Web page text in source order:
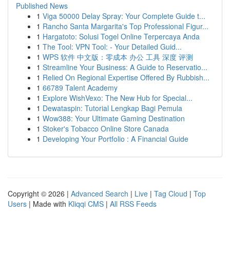
Published News
1 Viga 50000 Delay Spray: Your Complete Guide t...
1 Rancho Santa Margarita's Top Professional Figur...
1 Hargatoto: Solusi Togel Online Terpercaya Anda
1 The Tool: VPN Tool: - Your Detailed Guid...
1 WPS 软件 中文版：零成本 办公 工具 深度 评测
1 Streamline Your Business: A Guide to Reservatio...
1 Relied On Regional Expertise Offered By Rubbish...
1 66789 Talent Academy
1 Explore WishVexo: The New Hub for Special...
1 Dewataspin: Tutorial Lengkap Bagi Pemula
1 Wow388: Your Ultimate Gaming Destination
1 Stoker's Tobacco Online Store Canada
1 Developing Your Portfolio : A Financial Guide
Copyright © 2026 | Advanced Search | Live | Tag Cloud | Top
Users | Made with Kliqqi CMS | All RSS Feeds